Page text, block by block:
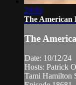
29:03
The American
The
Date: 10/12/24
Hosts: Patrick
Tami Hamilton